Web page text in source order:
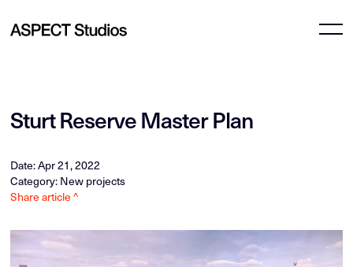
Sturt Reserve Master Plan
Date: Apr 21, 2022
Category: New projects
Share article ^